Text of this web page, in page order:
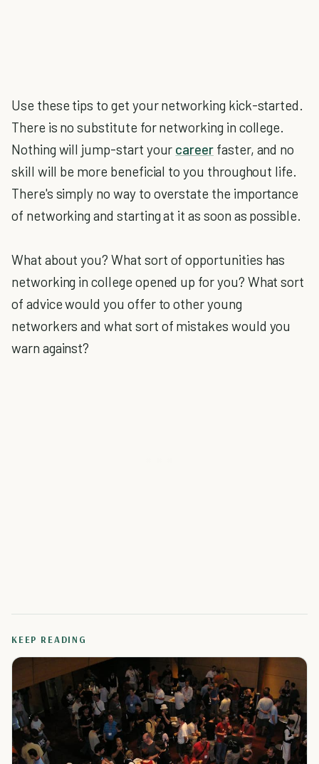
Use these tips to get your networking kick-started.
There is no substitute for networking in college.
Nothing will jump-start your career faster, and no
skill will be more beneficial to you throughout life.
There's simply no way to overstate the importance
of networking and starting at it as soon as possible.
What about you? What sort of opportunities has
networking in college opened up for you? What sort
of advice would you offer to other young
networkers and what sort of mistakes would you
warn against?
KEEP READING